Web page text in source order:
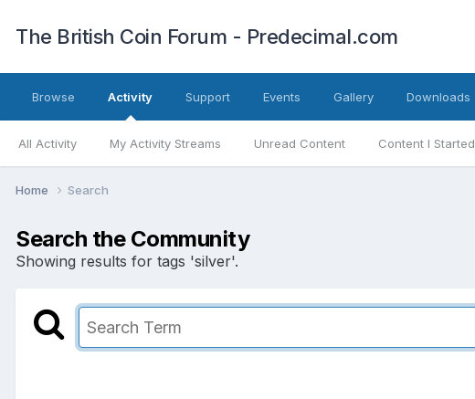
The British Coin Forum - Predecimal.com
Browse Activity
All Activity My Activity Streams Unread Content Content I Started
Support Events Gallery Downloads
Home Search
Search the Community
Showing results for tags 'silver'.